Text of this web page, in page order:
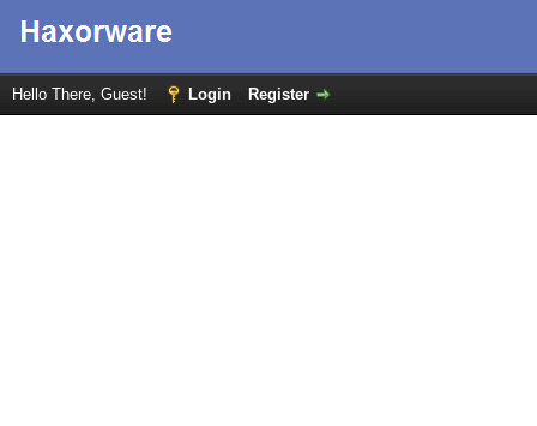
Hello There, Guest! Login Register